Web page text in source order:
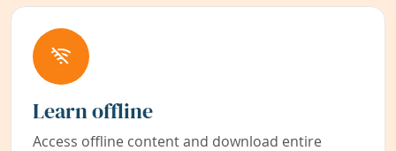
Learn offline
Access offline content and download entire